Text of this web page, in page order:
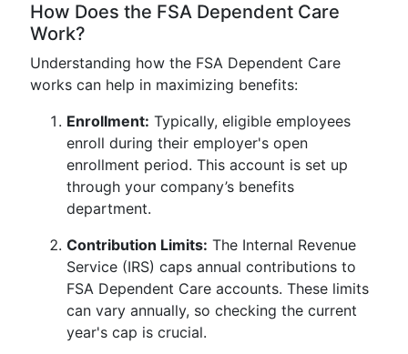
How Does the FSA Dependent Care
Work?
Understanding how the FSA Dependent Care
works can help in maximizing benefits:
Enrollment: Typically, eligible employees
enroll during their employer's open
enrollment period. This account is set up
through your company’s benefits
department.
Contribution Limits: The Internal Revenue
Service (IRS) caps annual contributions to
FSA Dependent Care accounts. These limits
can vary annually, so checking the current
year's cap is crucial.